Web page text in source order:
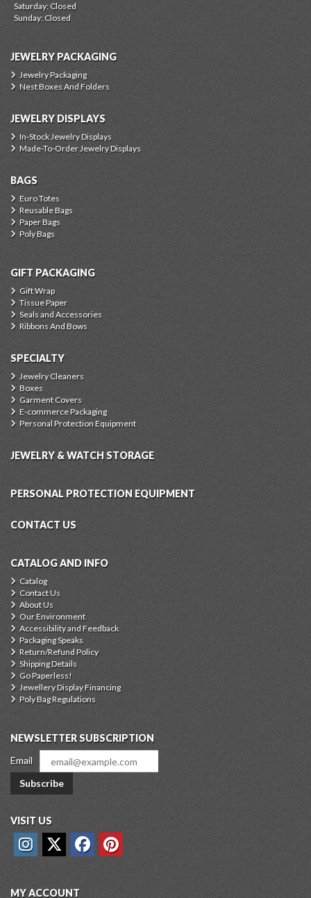
Saturday: Closed
Sunday: Closed
JEWELRY PACKAGING
Jewelry Packaging
Nest Boxes And Folders
JEWELRY DISPLAYS
In-Stock Jewelry Displays
Made-To-Order Jewelry Displays
BAGS
Euro Totes
Reusable Bags
Paper Bags
Poly Bags
GIFT PACKAGING
Gift Wrap
Tissue Paper
Seals and Accessories
Ribbons And Bows
SPECIALTY
Jewelry Cleaners
Boxes
Garment Covers
E-commerce Packaging
Personal Protection Equipment
JEWELRY & WATCH STORAGE
PERSONAL PROTECTION EQUIPMENT
CONTACT US
CATALOG AND INFO
Catalog
Contact Us
About Us
Our Environment
Accessibility and Feedback
Packaging Speaks
Return/Refund Policy
Shipping Details
Go Paperless!
Jewellery Display Financing
Poly Bag Regulations
NEWSLETTER SUBSCRIPTION
Email
Subscribe
VISIT US
MY ACCOUNT